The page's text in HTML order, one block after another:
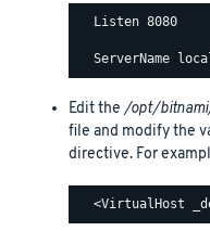
  Listen 8080
Edit the /opt/
file and modify the
directive. For